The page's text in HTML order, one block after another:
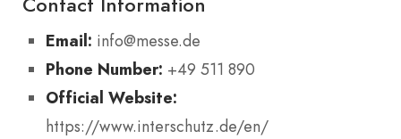
Email: info@messe.de
Phone Number: +49 511 890
Official Website:
https://www.interschutz.de/en/